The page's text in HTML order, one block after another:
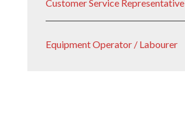
Customer Service Representative
Equipment Operator / Labourer